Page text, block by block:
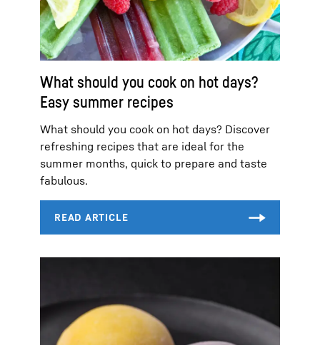
What should you cook on hot days?
Easy summer recipes
What should you cook on hot days? Discover
refreshing recipes that are ideal for the
summer months, quick to prepare and taste
fabulous.